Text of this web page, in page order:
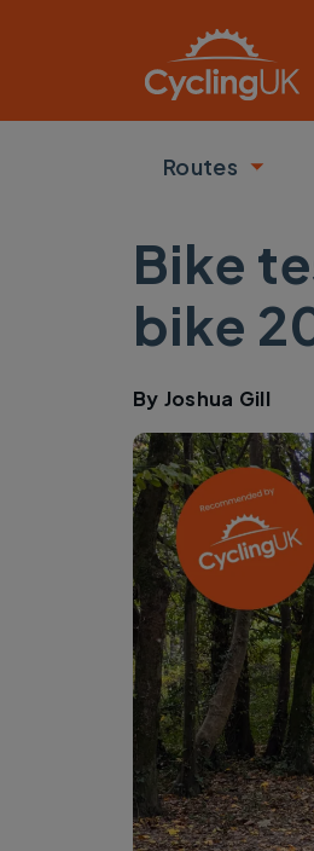
Routes
Bike
bike
By Joshua Gill